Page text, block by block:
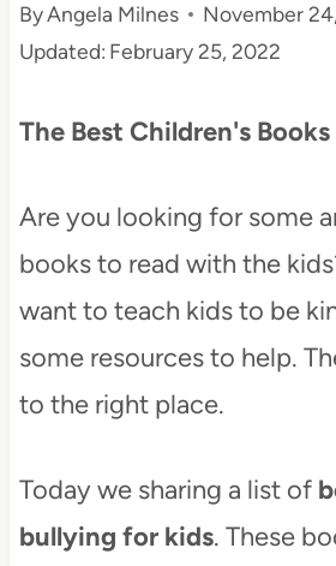
ByAngela Milnes
November
Updated: February 25, 2022
The Best Children's
Are you looking for some
books to read with the
want to teach kids to be
some resources to help.
to the right place.
Today we sharing a list of
bullying for kids. These